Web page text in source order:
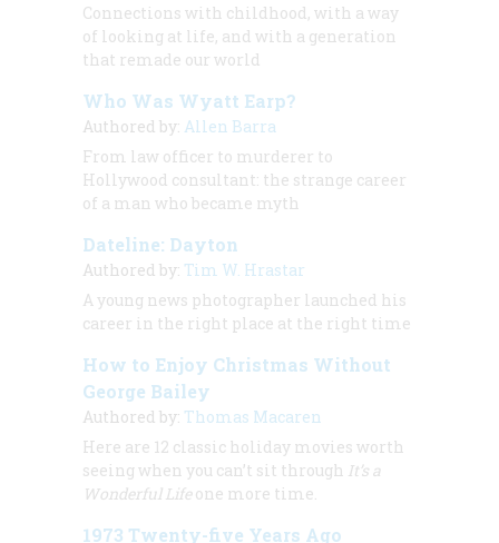
Connections with childhood, with a way
of looking at life, and with a generation
that remade our world
Who Was Wyatt Earp?
Authored by: Allen Barra
From law officer to murderer to
Hollywood consultant: the strange career
of a man who became myth
Dateline: Dayton
Authored by: Tim W. Hrastar
A young news photographer launched his
career in the right place at the right time
How to Enjoy Christmas Without
George Bailey
Authored by: Thomas Macaren
Here are 12 classic holiday movies worth
seeing when you can’t sit through It’s a
Wonderful Lifeone more time.
1973 Twenty-five Years Ago